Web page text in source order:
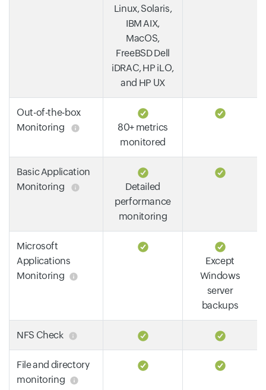
Linux, Solaris,
IBM AIX,
MacOS,
FreeBSD Dell
iDRAC, HP iLO,
and HP UX
Out-of-the-box
Monitoring
80+ metrics
monitored
Basic Application
Monitoring
Detailed
performance
monitoring
Microsoft
Applications
Monitoring
Except
Windows
server
backups
NFS Check
File and directory
monitoring